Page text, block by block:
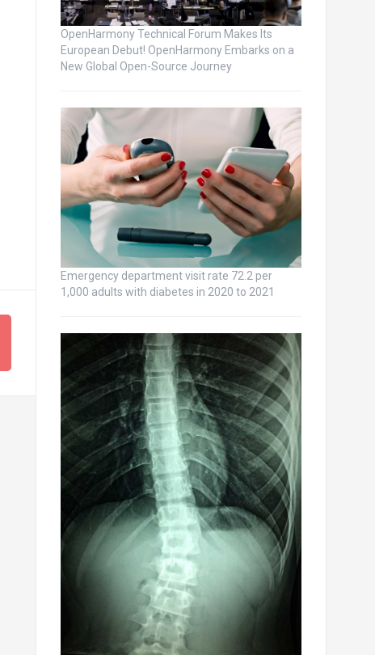
OpenHarmony Technical Forum Makes Its
European Debut! OpenHarmony Embarks on a
New Global Open-Source Journey
Emergency department visit rate 72.2 per
1,000 adults with diabetes in 2020 to 2021